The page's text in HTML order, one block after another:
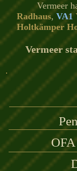
Vermeer
Radhaus, VA1
Holtkämper
Vermeer